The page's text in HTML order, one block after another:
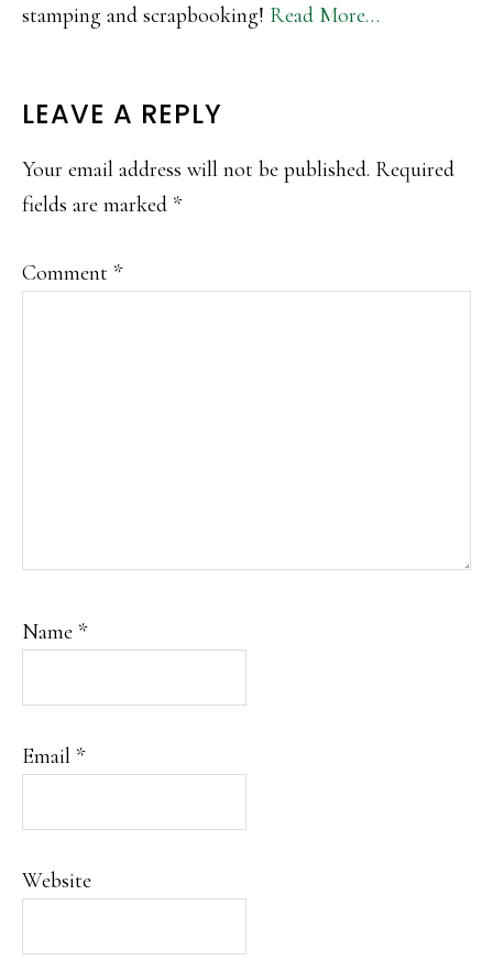
stamping and scrapbooking! Read More…
READER
INTERACTIONS
LEAVE A REPLY
Your email address will not be published. Required
fields are marked *
Comment *
Name *
Email *
Website